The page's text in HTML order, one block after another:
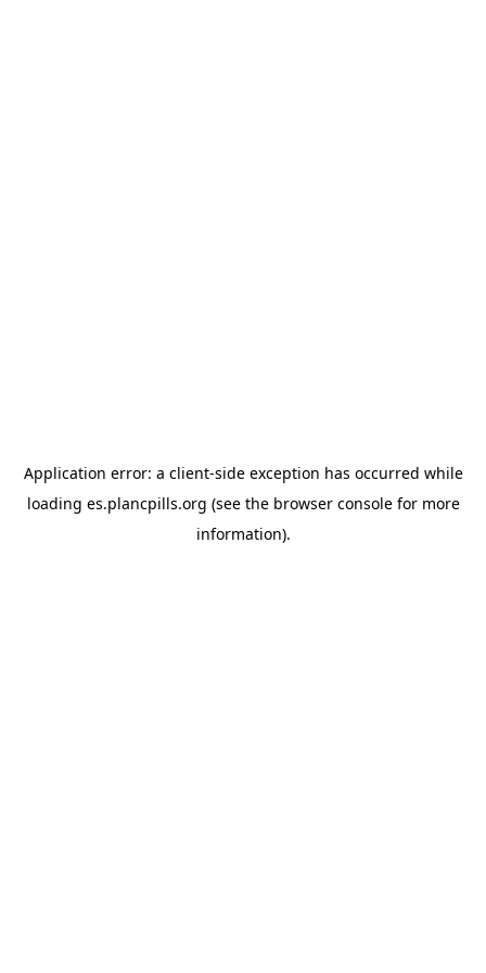
Application error: a client-side exception has occurred while
loading es.plancpills.org (see the browser consolefor more
information).